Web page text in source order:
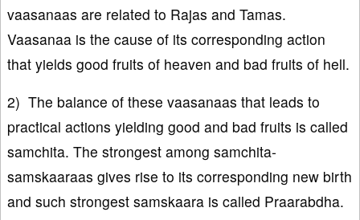
vaasanaas are related to Rajas and Tamas.
Vaasanaa is the cause of its corresponding action
that yields good fruits of heaven and bad fruits of hell.
2) The balance of these vaasanaas that leads to
practical actions yielding good and bad fruits is called
samchita. The strongest among samchita-
samskaaraas gives rise to its corresponding new birth
and such strongest samskaara is called Praarabdha.